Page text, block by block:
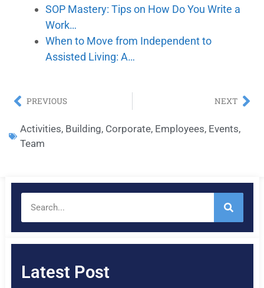
SOP Mastery: Tips on How Do You Write a
Work…
When to Move from Independent to
Assisted Living: A…
PREVIOUS NEXT
Activities, Building, Corporate, Employees, Events,
Team
Latest Post